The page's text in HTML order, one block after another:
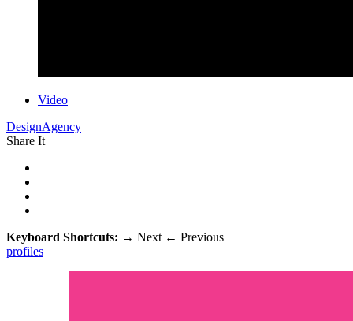
Video
DesignAgency
Share It
Keyboard Shortcuts: → Next ← Previous
profiles